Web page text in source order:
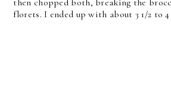
then chopped both, breaking the
florets. I ended up with about 3 1/2 to